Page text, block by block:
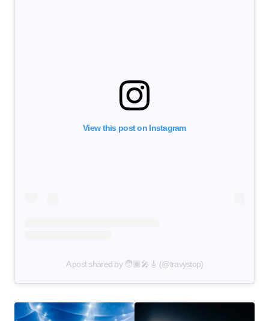
View this post on Instagram
A post shared by 🧑🏾‍🎤🎸 (@travystop)